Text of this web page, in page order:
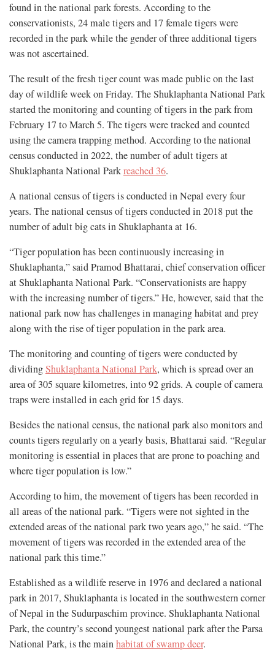
found in the national park forests. According to the
conservationists, 24 male tigers and 17 female tigers were
recorded in the park while the gender of three additional tigers
was not ascertained.
The result of the fresh tiger count was made public on the last
day of wildlife week on Friday. The Shuklaphanta National Park
started the monitoring and counting of tigers in the park from
February 17 to March 5. The tigers were tracked and counted
using the camera trapping method. According to the national
census conducted in 2022, the number of adult tigers at
Shuklaphanta National Parkreached 36.
A national census of tigers is conducted in Nepal every four
years. The national census of tigers conducted in 2018 put the
number of adult big cats in Shuklaphanta at 16.
“Tiger population has been continuously increasing in
Shuklaphanta,” said Pramod Bhattarai, chief conservation officer
at Shuklaphanta National Park. “Conservationists are happy
with the increasing number of tigers.” He, however, said that the
national park now has challenges in managing habitat and prey
along with the rise of tiger population in the park area.
The monitoring and counting of tigers were conducted by
dividingShuklaphanta National Park, which is spread over an
area of 305 square kilometres, into 92 grids. A couple of camera
traps were installed in each grid for 15 days.
Besides the national census, the national park also monitors and
counts tigers regularly on a yearly basis, Bhattarai said. “Regular
monitoring is essential in places that are prone to poaching and
where tiger population is low.”
According to him, the movement of tigers has been recorded in
all areas of the national park. “Tigers were not sighted in the
extended areas of the national park two years ago,” he said. “The
movement of tigers was recorded in the extended area of the
national park this time.”
Established as a wildlife reserve in 1976 and declared a national
park in 2017, Shuklaphanta is located in the southwestern corner
of Nepal in the Sudurpaschim province. Shuklaphanta National
Park, the country’s second youngest national park after the Parsa
National Park, is the mainhabitat of swamp deer.